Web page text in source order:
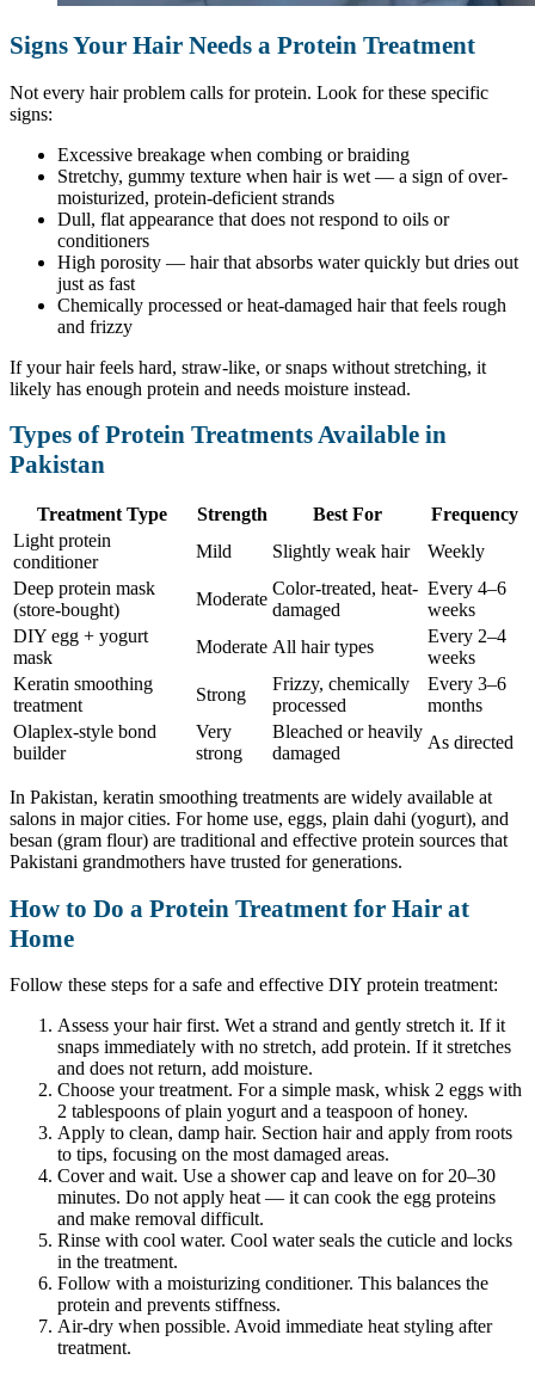
Signs Your Hair Needs a Protein Treatment
Not every hair problem calls for protein. Look for these specific
signs:
Excessive breakage when combing or braiding
Stretchy, gummy texture when hair is wet — a sign of over-
moisturized, protein-deficient strands
Dull, flat appearance that does not respond to oils or
conditioners
High porosity — hair that absorbs water quickly but dries out
just as fast
Chemically processed or heat-damaged hair that feels rough
and frizzy
If your hair feels hard, straw-like, or snaps without stretching, it
likely has enough protein and needs moisture instead.
Types of Protein Treatments Available in
Pakistan
Treatment Type Strength Best For
Frequency
Light protein
conditioner
Mild Slightly weak hair
Weekly
Deep protein mask
(store-bought)
Moderate
Color-treated, heat-
damaged
Every 4–6
weeks
DIY egg + yogurt
mask
Moderate All hair types
Every 2–4
weeks
Keratin smoothing
treatment
Strong
Frizzy, chemically
processed
Every 3–6
months
Olaplex-style bond
builder
Very
strong
Bleached or heavily
damaged
As directed
In Pakistan, keratin smoothing treatments are widely available at
salons in major cities. For home use, eggs, plain dahi (yogurt), and
besan (gram flour) are traditional and effective protein sources that
Pakistani grandmothers have trusted for generations.
How to Do a Protein Treatment for Hair at
Home
Follow these steps for a safe and effective DIY protein treatment:
Assess your hair first. Wet a strand and gently stretch it. If it
snaps immediately with no stretch, add protein. If it stretches
and does not return, add moisture.
Choose your treatment. For a simple mask, whisk 2 eggs with
2 tablespoons of plain yogurt and a teaspoon of honey.
Apply to clean, damp hair. Section hair and apply from roots
to tips, focusing on the most damaged areas.
Cover and wait. Use a shower cap and leave on for 20–30
minutes. Do not apply heat — it can cook the egg proteins
and make removal difficult.
Rinse with cool water. Cool water seals the cuticle and locks
in the treatment.
Follow with a moisturizing conditioner. This balances the
protein and prevents stiffness.
Air-dry when possible. Avoid immediate heat styling after
treatment.